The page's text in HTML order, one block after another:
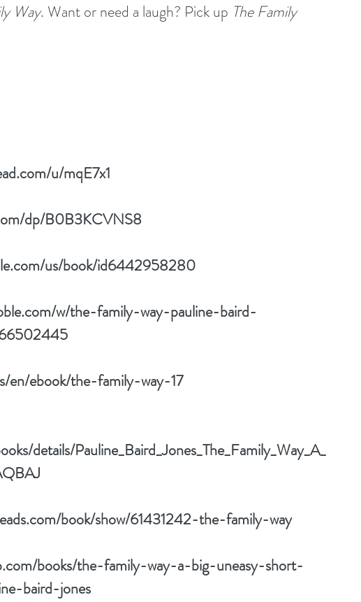
Way. Want or need a laugh? Pick up The Family
u/mqE7x1
dp/B0B3KCVNS8
us/book/id6442958280
w/the-family-way-pauline-baird-
en/ebook/the-family-way-17
details/Pauline_Baird_Jones_The_Family_Way_A_
book/show/61431242-the-family-way
books/the-family-way-a-big-uneasy-short-
baird-jones